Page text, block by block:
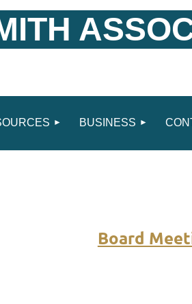
BUSINESS
Board